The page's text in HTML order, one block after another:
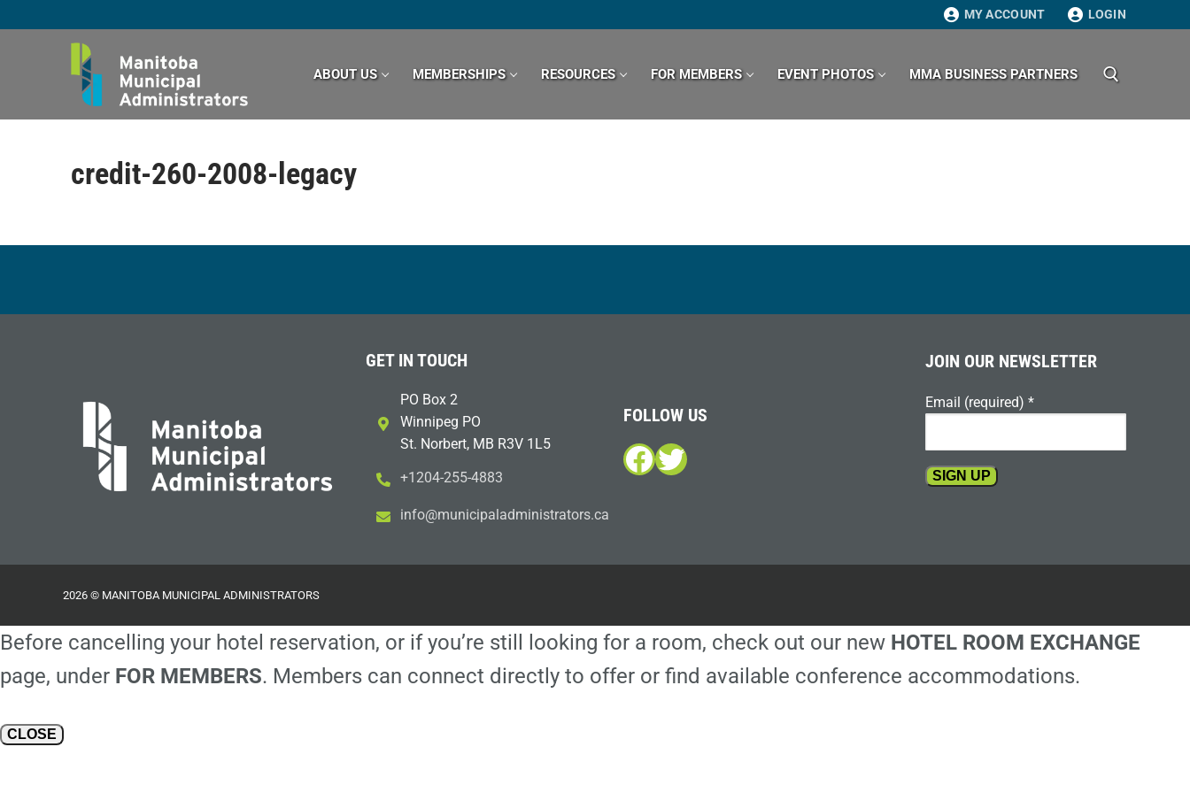
to
MY ACCOUNT LOGIN
ABOUT US MEMBERSHIPS RESOURCES FOR MEMBERS EVENT PHOTOS MMA BUSINESS PARTNERS
credit-260-2008-legacy
GET IN TOUCH
PO Box 2
Winnipeg PO
St. Norbert, MB R3V 1L5
+1204-255-4883
ac.sr
otart
sinim
dalap
icinu
m@ofn
i
FOLLOW US
Facebook
Twitter
JOIN OUR NEWSLETTER
Email (required) *
this
field
2026 © MANITOBA MUNICIPAL ADMINISTRATORS
Before cancelling your hotel reservation, or if you’re still looking for a room, check out our new HOTEL ROOM EXCHANGE
page, under FOR MEMBERS. Members can connect directly to offer or find available conference accommodations.
CLOSE